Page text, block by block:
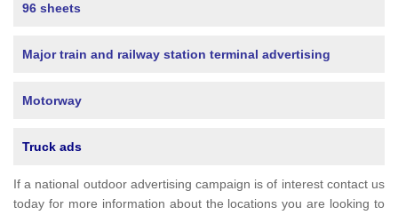
96 sheets
Major train and railway station terminal advertising
Motorway
Truck ads
If a national outdoor advertising campaign is of interest contact us
today for more information about the locations you are looking to